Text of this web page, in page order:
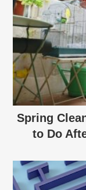
Spring
to Do